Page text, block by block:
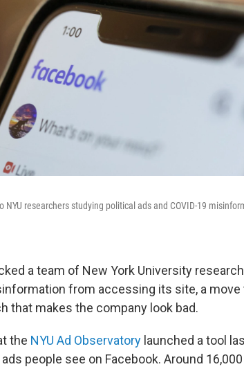
NYU researchers studying political ads and COVID-19
a team of New York University
from accessing its site, a
that makes the company look bad.
the NYU Ad Observatory launched a tool
people see on Facebook. Around